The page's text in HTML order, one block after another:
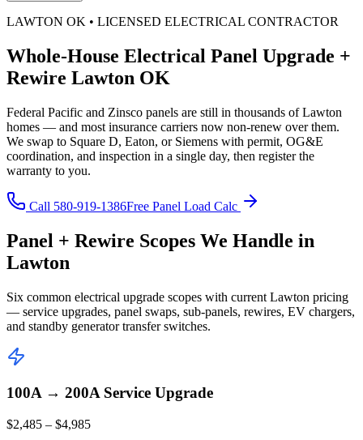
LAWTON OK • LICENSED ELECTRICAL CONTRACTOR
Whole-House Electrical Panel Upgrade +
Rewire Lawton OK
Federal Pacific and Zinsco panels are still in thousands of Lawton
homes — and most insurance carriers now non-renew over them.
We swap to Square D, Eaton, or Siemens with permit, OG&E
coordination, and inspection in a single day, then register the
warranty to you.
Call 580-919-1386Free Panel Load Calc
Panel + Rewire Scopes We Handle in
Lawton
Six common electrical upgrade scopes with current Lawton pricing
— service upgrades, panel swaps, sub-panels, rewires, EV chargers,
and standby generator transfer switches.
100A → 200A Service Upgrade
$2,485 – $4,985